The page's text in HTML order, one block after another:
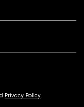
Privacy Policy.